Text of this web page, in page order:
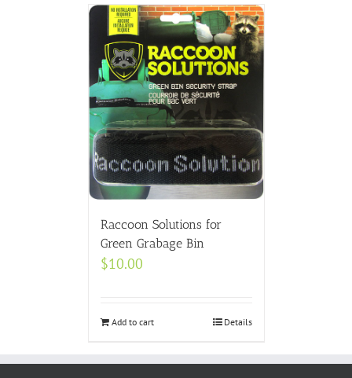
Raccoon Solutions for
Green Grabage Bin
$10.00
Add to cart Details